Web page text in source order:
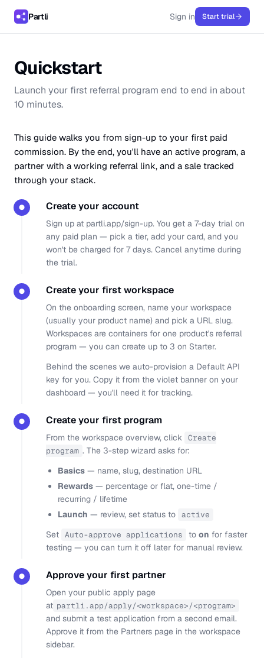
Partli Sign in Start trial
Quickstart
Launch your first referral program end to end in about
10 minutes.
This guide walks you from sign-up to your first paid
commission. By the end, you'll have an active program, a
partner with a working referral link, and a sale tracked
through your stack.
● Create your account
Sign up at partli.app/sign-up. You get a 7-day trial on
any paid plan — pick a tier, add your card, and you
won't be charged for 7 days. Cancel anytime during
the trial.
● Create your first workspace
On the onboarding screen, name your workspace
(usually your product name) and pick a URL slug.
Workspaces are containers for one product's referral
program — you can create up to 3 on Starter.
Behind the scenes we auto-provision a Default API
key for you. Copy it from the violet banner on your
dashboard — you'll need it for tracking.
● Create your first program
From the workspace overview, click Create
program . The 3-step wizard asks for:
Basics — name, slug, destination URL
Rewards — percentage or flat, one-time /
recurring / lifetime
Launch — review, set status to active
Set Auto-approve applications to on for faster
testing — you can turn it off later for manual review.
● Approve your first partner
Open your public apply page
at partli.app/apply/<workspace>/<program>
and submit a test application from a second email.
Approve it from the Partners page in the workspace
sidebar.